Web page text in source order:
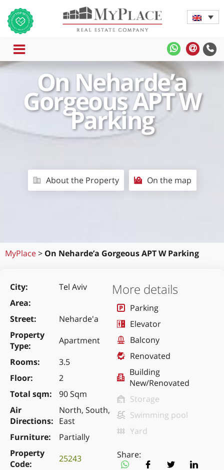
MyPlace
-
-
MENU
On Neharde’a
Gorgeous APT W
Parking
About the Property On the map
MyPlace> On Neharde’a Gorgeous APT W Parking
City
Tel Aviv
Area
Street
Neharde'a
Property
Type
Apartment
Rooms
3.5
Floor
2
Total sqm
90 Sqm
Air
Directions
North, South,
East
Furniture
Partially
Property
Code
25243
More details
Parking
Elevator
Balcony
Renovated
Building
New/Renovated
Storage
Swimming pool
Yard
Share: